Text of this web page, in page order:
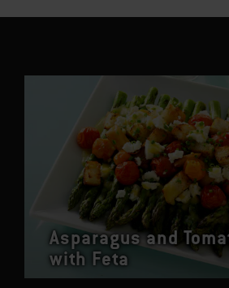
Asparagus and
with Feta